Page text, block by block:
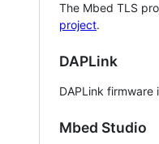
The Mbed TLS
project.
DAPLink
DAPLink firmware
Mbed Studio